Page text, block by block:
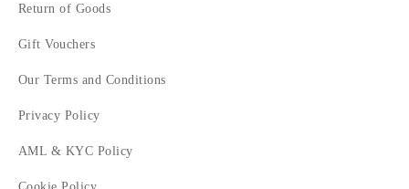
Return of Goods
Gift Vouchers
Our Terms and Conditions
Privacy Policy
AML & KYC Policy